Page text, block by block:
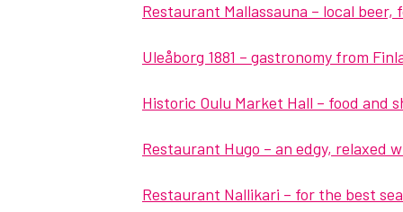
Restau­rant Mal­las­sauna – local beer,
Uleåborg 1881 – gas­tron­o­my from
His­toric Oulu Mar­ket Hall – food and
Restau­rant Hugo – an edgy, relaxed
Restau­rant Nal­likari – for the best